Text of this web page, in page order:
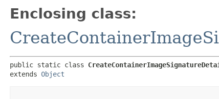
Enclosing class:
public static class
extends Object